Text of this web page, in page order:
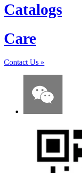
Catalogs
Care
Contact Us »